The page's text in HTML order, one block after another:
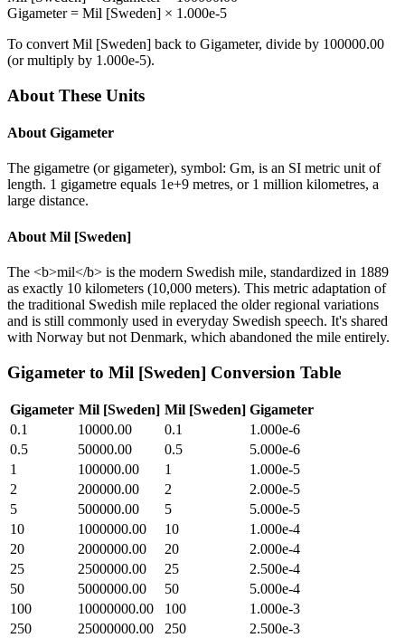
Gigameter= Mil [Sweden] × 1.000e-5
To convert Mil [Sweden] back to Gigameter, divide by 100000.00
(or multiply by 1.000e-5).
About These Units
About Gigameter
The gigametre (or gigameter), symbol: Gm, is an SI metric unit of
length. 1 gigametre equals 1e+9 metres, or 1 million kilometres, a
large distance.
About Mil [Sweden]
The <b>mil</b> is the modern Swedish mile, standardized in 1889
as exactly 10 kilometers (10,000 meters). This metric adaptation of
the traditional Swedish mile replaced the older regional variations
and is still commonly used in everyday Swedish speech. It's shared
with Norway but not Denmark, which abandoned the mile entirely.
Gigameter to Mil [Sweden] Conversion Table
Gigameter Mil [Sweden] Mil [Sweden] Gigameter
0.1
10000.00 0.1
1.000e-6
0.5
50000.00 0.5
5.000e-6
1
100000.00 1
1.000e-5
2
200000.00 2
2.000e-5
5
500000.00 5
5.000e-5
10
1000000.00 10
1.000e-4
20
2000000.00 20
2.000e-4
25
2500000.00 25
2.500e-4
50
5000000.00 50
5.000e-4
100
10000000.00 100
1.000e-3
250
25000000.00 250
2.500e-3